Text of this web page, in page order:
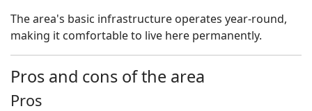
The area's basic infrastructure operates year-round,
making it comfortable to live here permanently.
Pros and cons of the area
Pros